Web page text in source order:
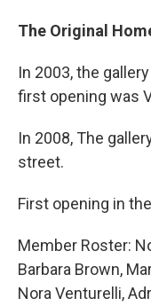
The Original
In 2003, the
first opening was
In 2008, The
street.
First opening in
Member Roster:
Barbara Brown,
Nora Venturelli,